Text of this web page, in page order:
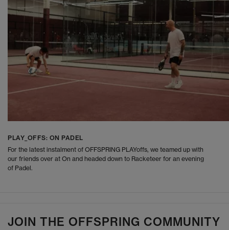
PLAY_OFFS: ON PADEL
For the latest instalment of OFFSPRING PLAYoffs, we teamed up with
our friends over at On and headed down to Racketeer for an evening
of Padel.
JOIN THE OFFSPRING COMMUNITY